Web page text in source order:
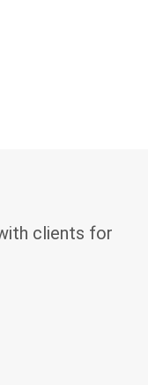
clients for